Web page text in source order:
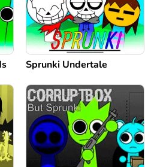
Sprunki Undertale